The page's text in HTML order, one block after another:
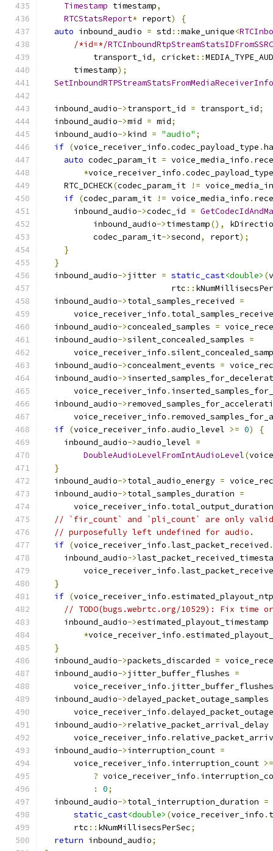
Timestamp timestamp,
RTCStatsReport* report)
{
auto inbound_audio = std ::make_unique<
/*id=*/RTCInboundRtpStreamStatsIDFromSSRC
          transport_id
, cricket::
      timestamp
);
SetInboundRTPStreamStatsFromMediaReceiverInfo
  inbound_audio
->transport_id = transport_id;
  inbound_audio
->mid = mid;
  inbound_audio
->kind = "audio" ;
if (voice_receiver_info .codec_payload_type .
auto codec_param_it = voice_media_info .
*voice_receiver_info .codec_payload_type
    RTC_DCHECK
(codec_param_it !=
if (codec_param_it != voice_media_info .
      inbound_audio
->codec_id =
          inbound_audio
->timestamp(),
          codec_param_it
->second, report);
}
}
  inbound_audio
->jitter = static_cast<double> (
                          rtc
::
  inbound_audio
->total_samples_received =
      voice_receiver_info
.
  inbound_audio
->concealed_samples =
  inbound_audio
->silent_concealed_samples =
      voice_receiver_info
.
  inbound_audio
->concealment_events =
  inbound_audio
->
      voice_receiver_info
.
  inbound_audio
->
      voice_receiver_info
.
if (voice_receiver_info . audio_level >= 0)
{
    inbound_audio
->audio_level =
DoubleAudioLevelFromIntAudioLevel(
}
  inbound_audio
->total_audio_energy =
  inbound_audio
->total_samples_duration =
      voice_receiver_info
. total_output_duration
// `fir_count` and `pli_count` are only
// purposefully left undefined for audio.
if (voice_receiver_info .last_packet_received .
    inbound_audio
->
        voice_receiver_info
.
}
if (voice_receiver_info .
// TODO(bugs.webrtc.org/10529): Fix time
    inbound_audio
->estimated_playout_timestamp
*voice_receiver_info .
}
  inbound_audio
->packets_discarded =
  inbound_audio
->jitter_buffer_flushes =
      voice_receiver_info
. jitter_buffer_flushes
  inbound_audio
->delayed_packet_outage_samples
      voice_receiver_info
.
  inbound_audio
->relative_packet_arrival_delay
      voice_receiver_info
.
  inbound_audio
->interruption_count =
      voice_receiver_info
. interruption_count >=
? voice_receiver_info .
:
0;
  inbound_audio
->total_interruption_duration =
static_cast<double> (voice_receiver_info .
      rtc
:: kNumMillisecsPerSec;
return inbound_audio;